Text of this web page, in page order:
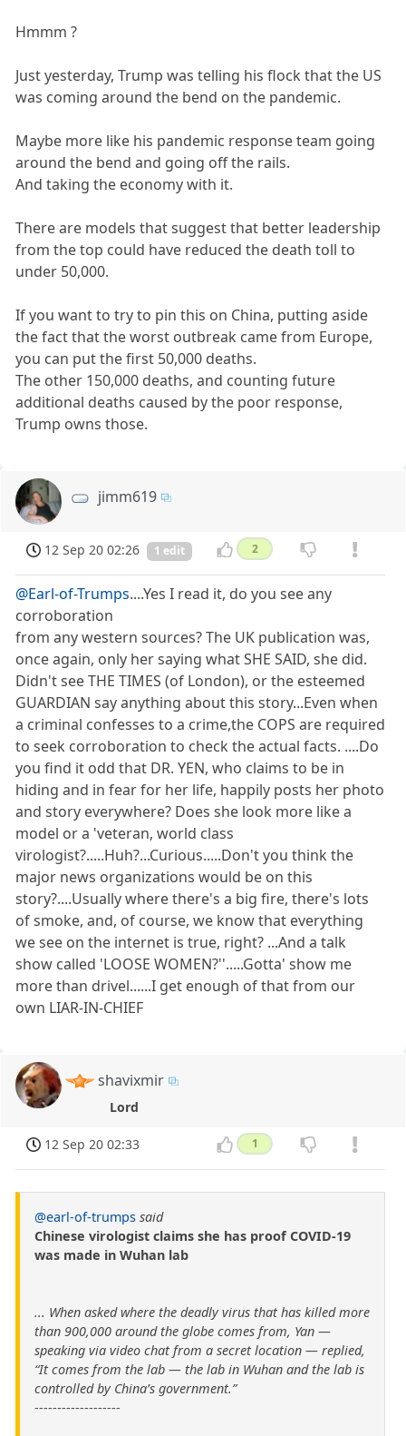
Hmmm ?
Just yesterday, Trump was telling his flock that the US
was coming around the bend on the pandemic.
Maybe more like his pandemic response team going
around the bend and going off the rails.
And taking the economy with it.
There are models that suggest that better leadership
from the top could have reduced the death toll to
under 50,000.
If you want to try to pin this on China, putting aside
the fact that the worst outbreak came from Europe,
you can put the first 50,000 deaths.
The other 150,000 deaths, and counting future
additional deaths caused by the poor response,
Trump owns those.
jimm619
12 Sep 20 02:26 1 edit 2
@Earl-of-Trumps....Yes I read it, do you see any
corroboration
from any western sources? The UK publication was,
once again, only her saying what SHE SAID, she did.
Didn't see THE TIMES (of London), or the esteemed
GUARDIAN say anything about this story...Even when
a criminal confesses to a crime,the COPS are required
to seek corroboration to check the actual facts. ....Do
you find it odd that DR. YEN, who claims to be in
hiding and in fear for her life, happily posts her photo
and story everywhere? Does she look more like a
model or a 'veteran, world class
virologist?.....Huh?...Curious.....Don't you think the
major news organizations would be on this
story?....Usually where there's a big fire, there's lots
of smoke, and, of course, we know that everything
we see on the internet is true, right? ...And a talk
show called 'LOOSE WOMEN?''.....Gotta' show me
more than drivel......I get enough of that from our
own LIAR-IN-CHIEF
shavixmir
Lord
12 Sep 20 02:33 1
@earl-of-trumps said
Chinese virologist claims she has proof COVID-19
was made in Wuhan lab
... When asked where the deadly virus that has killed more
than 900,000 around the globe comes from, Yan —
speaking via video chat from a secret location — replied,
“It comes from the lab — the lab in Wuhan and the lab is
controlled by China’s government.”
-------------------